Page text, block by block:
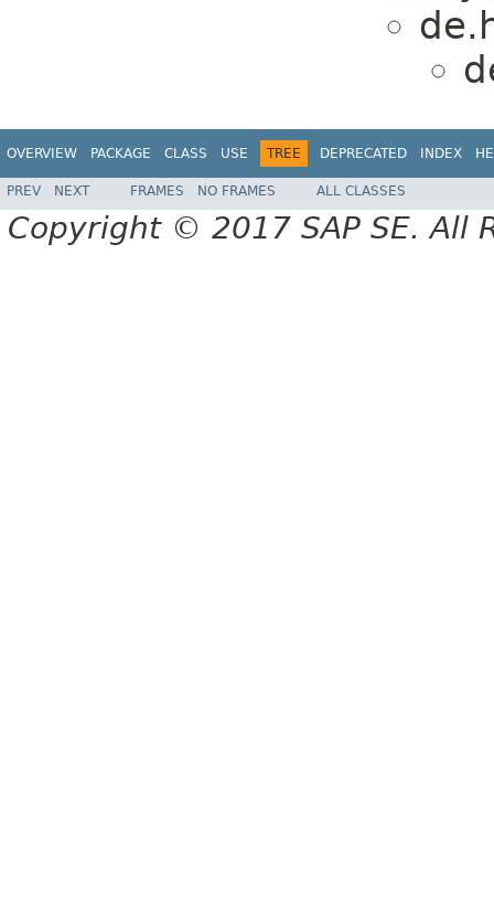
OVERVIEW PACKAGE CLASS USE TREE DEPRECATED INDEX
PREV NEXT FRAMES NO FRAMES ALL CLASSES
Copyright © 2017 SAP SE. All